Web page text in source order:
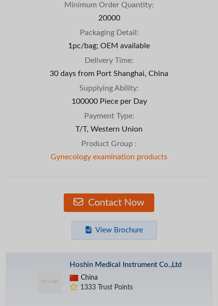
Minimum Order Quantity:
20000
Packaging Detail:
1pc/bag; OEM available
Delivery Time:
30 days from Port Shanghai, China
Supplying Ability:
100000 Piece per Day
Payment Type:
T/T, Western Union
Product Group :
Gynecology examination products
Contact Now
View Brochure
Hoshin Medical Instrument Co.,Ltd
China
1333 Trust Points